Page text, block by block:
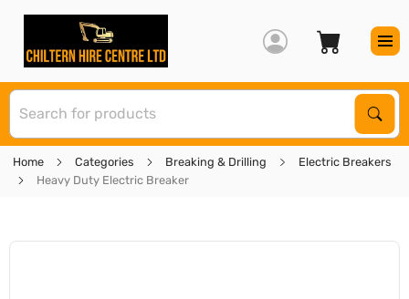
Home Categories Breaking & Drilling
Electric Breakers
Heavy Duty Electric Breaker